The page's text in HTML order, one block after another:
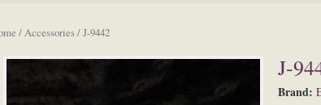
/Accessories/ J-9442
J-
Brand: